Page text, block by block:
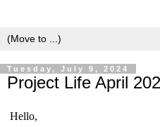
Tuesday, July 9, 2024
Project Life April
Hello,